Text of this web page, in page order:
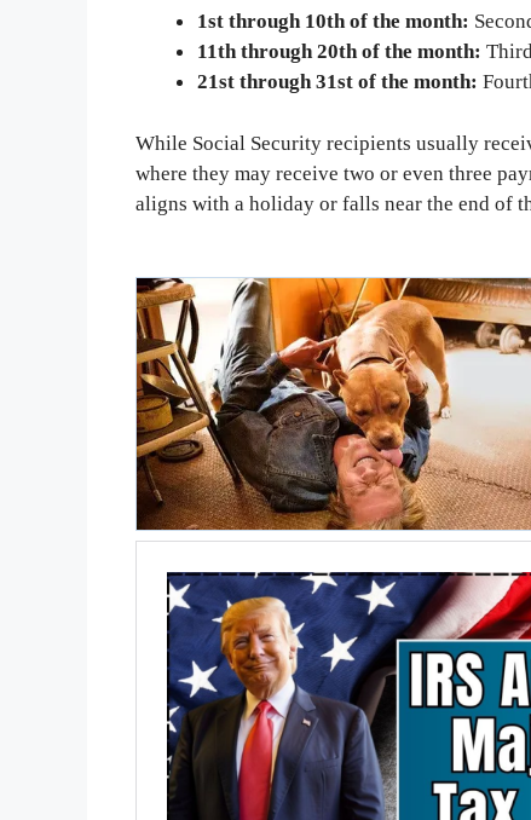
1st through 10th of the month:
11th through 20th of the month:
21st through 31st of the month:
While Social Security recipients usually
where they may receive two or even three
aligns with a holiday or falls near the end of